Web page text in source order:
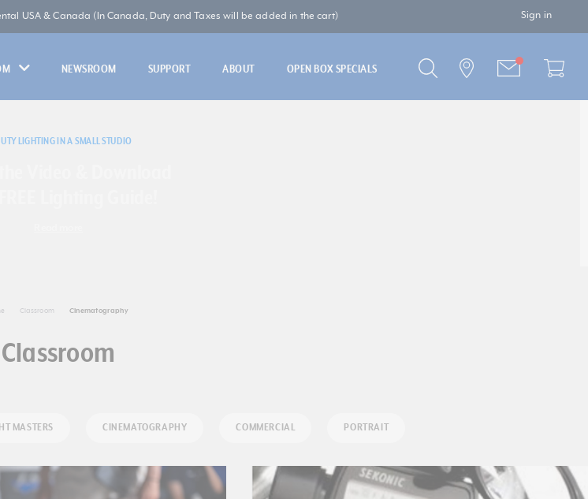
USA & Canada (In Canada, Duty and Taxes will be added in the cart) Sign in
NEWSROOM SUPPORT ABOUT OPEN BOX SPECIALS
LIGHTING IN A SMALL STUDIO
Classroom Cinematography
Classroom
MASTERS CINEMATOGRAPHY COMMERCIAL PORTRAIT